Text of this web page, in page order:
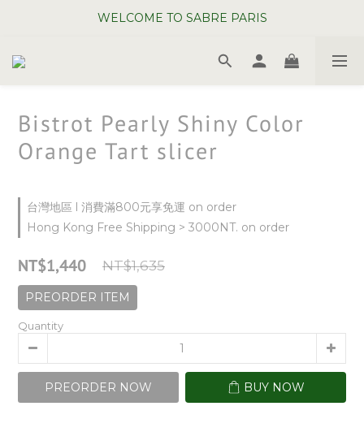
WELCOME TO SABRE PARIS
WELCOME TO SABRE PARIS
New Chopsticks ! Now on sale ~
Bistrot Pearly Shiny Color
Orange Tart slicer
台灣地區 l 消費滿800元享免運 on order
Hong Kong Free Shipping > 3000NT. on order
NT$1,440 NT$1,635
PREORDER ITEM
Quantity
PREORDER NOW BUY NOW